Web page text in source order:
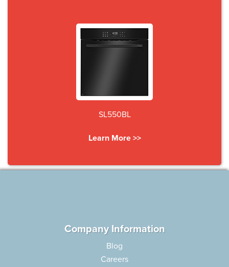
SL550BL
Learn More >>
Company Information
Blog
Careers